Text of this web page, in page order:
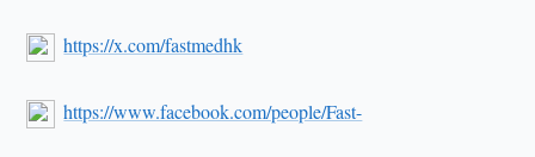
https://x.com/fastmedhk
https://www.facebook.com/people/Fast-